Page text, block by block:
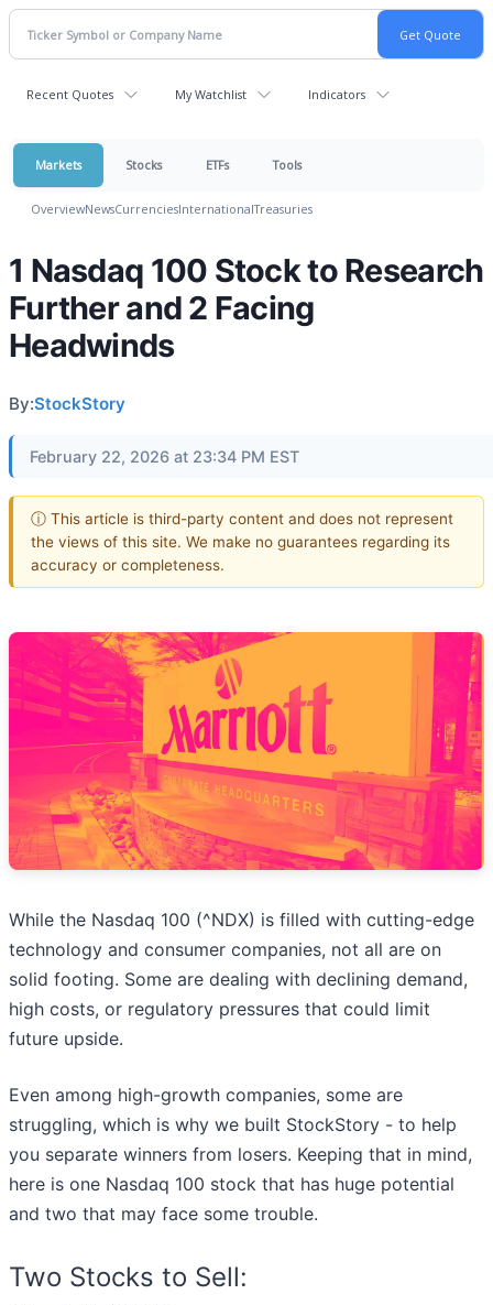
Recent Quotes My Watchlist Indicators
Markets Stocks ETFs Tools
OverviewNewsCurrenciesInternationalTreasuries
1 Nasdaq 100 Stock to Research
Further and 2 Facing
Headwinds
By:StockStory
February 22, 2026 at 23:34 PM EST
ⓘ This article is third-party content and does not represent
the views of this site. We make no guarantees regarding its
accuracy or completeness.
While the Nasdaq 100 (^NDX) is filled with cutting-edge
technology and consumer companies, not all are on
solid footing. Some are dealing with declining demand,
high costs, or regulatory pressures that could limit
future upside.
Even among high-growth companies, some are
struggling, which is why we built StockStory - to help
you separate winners from losers. Keeping that in mind,
here is one Nasdaq 100 stock that has huge potential
and two that may face some trouble.
Two Stocks to Sell: